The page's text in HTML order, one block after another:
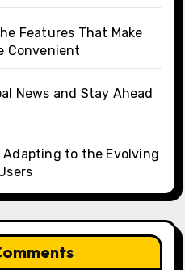
Features That Make
Convenient
News and Stay Ahead
Adapting to the Evolving